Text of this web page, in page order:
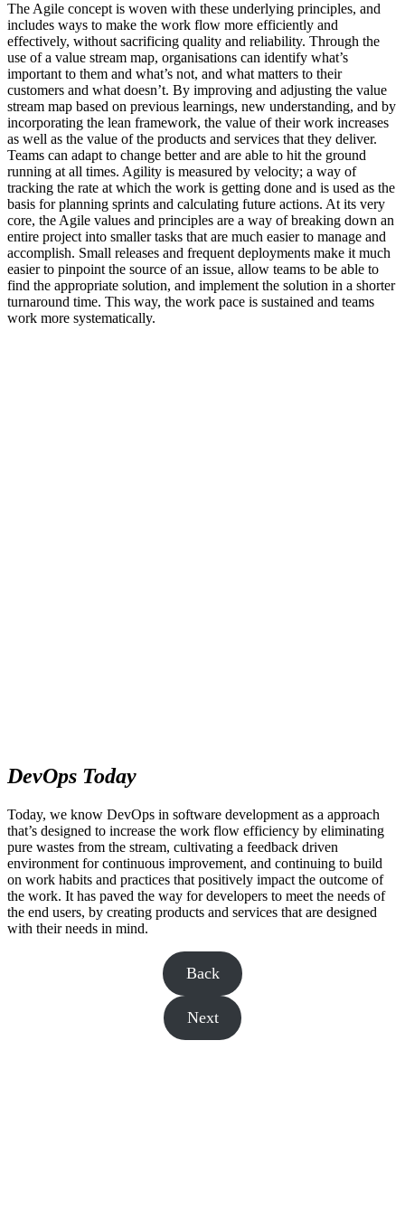
The Agile concept is woven with these underlying principles, and
includes ways to make the work flow more efficiently and
effectively, without sacrificing quality and reliability. Through the
use of a value stream map, organisations can identify what’s
important to them and what’s not, and what matters to their
customers and what doesn’t. By improving and adjusting the value
stream map based on previous learnings, new understanding, and by
incorporating the lean framework, the value of their work increases
as well as the value of the products and services that they deliver.
Teams can adapt to change better and are able to hit the ground
running at all times. Agility is measured by velocity; a way of
tracking the rate at which the work is getting done and is used as the
basis for planning sprints and calculating future actions. At its very
core, the Agile values and principles are a way of breaking down an
entire project into smaller tasks that are much easier to manage and
accomplish. Small releases and frequent deployments make it much
easier to pinpoint the source of an issue, allow teams to be able to
find the appropriate solution, and implement the solution in a shorter
turnaround time. This way, the work pace is sustained and teams
work more systematically.
DevOps Today
Today, we know DevOps in software development as a approach
that’s designed to increase the work flow efficiency by eliminating
pure wastes from the stream, cultivating a feedback driven
environment for continuous improvement, and continuing to build
on work habits and practices that positively impact the outcome of
the work. It has paved the way for developers to meet the needs of
the end users, by creating products and services that are designed
with their needs in mind.
Back
Next